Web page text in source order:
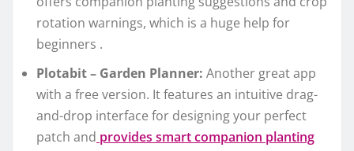
rotation warnings, which is a huge help for
beginners .
Plotabit – Garden Planner: Another great app
with a free version. It features an intuitive drag-
and-drop interface for designing your perfect
patch and provides smart companion planting